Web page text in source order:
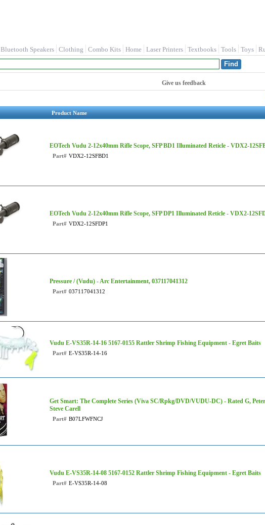
Bluetooth Speakers Clothing Combo Kits Home Laser Printers Textbooks Tools Toys
Give us feedback
Product Name
EOTech Vudu 2-12x40mm Rifle Scope, SFP BD1 Illuminated Reticle - VDX2-
Part# VDX2-12SFBD1
EOTech Vudu 2-12x40mm Rifle Scope, SFP DP1 Illuminated Reticle - VDX2-
Part# VDX2-12SFDP1
Pressure / (Vudu) - Arc Entertainment, 037117041312
Part# 037117041312
Vudu E-VS35R-14-16 5167-0155 Rattler Shrimp Fishing Equipment - Egret Baits
Part# E-VS35R-14-16
Get Smart: The Complete Series (Viva SC/Rpkg/DVD/VUDU-DC) - Rated G,
Steve Carell
Part# B07LFWFNCJ
Vudu E-VS35R-14-08 5167-0152 Rattler Shrimp Fishing Equipment - Egret Baits
Part# E-VS35R-14-08